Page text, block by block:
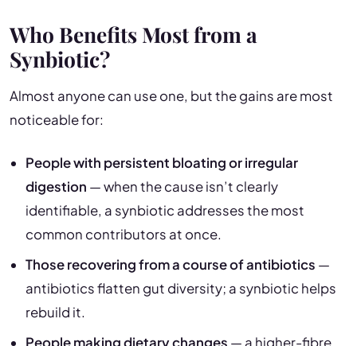
Who Benefits Most from a
Synbiotic?
Almost anyone can use one, but the gains are most
noticeable for:
People with persistent bloating or irregular
digestion — when the cause isn’t clearly
identifiable, a synbiotic addresses the most
common contributors at once.
Those recovering from a course of antibiotics —
antibiotics flatten gut diversity; a synbiotic helps
rebuild it.
People making dietary changes — a higher-fibre